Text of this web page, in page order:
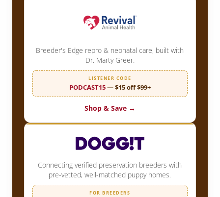
Breeder's Edge repro & neonatal care, built with
Dr. Marty Greer.
LISTENER CODE
PODCAST15— $15 off $99+
Shop & Save →
Connecting verified preservation breeders with
pre-vetted, well-matched puppy homes.
FOR BREEDERS